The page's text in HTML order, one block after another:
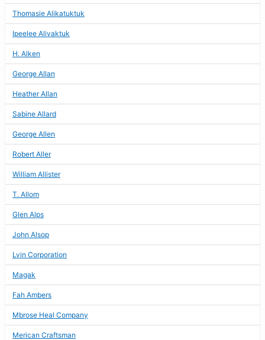
Thomasie Alikatuktuk
Ipeelee Alivaktuk
H. Alken
George Allan
Heather Allan
Sabine Allard
George Allen
Robert Aller
William Allister
T. Allom
Glen Alps
John Alsop
Lvin Corporation
Magak
Fah Ambers
Mbrose Heal Company
Merican Craftsman